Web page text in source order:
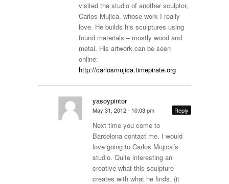
visited the studio of another sculptor,
Carlos Mujica, whose work I really
love. He builds his sculptures using
found materials – mostly wood and
metal. His artwork can be seen
online:
http://carlosmujica.timepirate.org
yasoypintor
May 31, 2012 - 10:03 pm Reply
Next time you come to
Barcelona contact me. I would
love going to Carlos Mujica´s
studio. Quite interesting an
creative what this sculpture
creates with what he finds. (it